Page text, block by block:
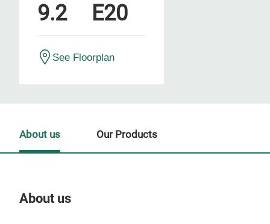
9.2 E20
See Floorplan
About us
About us Our Products